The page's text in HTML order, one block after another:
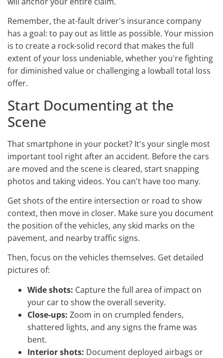
Remember, the at-fault driver's insurance company
has a goal: to pay out as little as possible. Your mission
is to create a rock-solid record that makes the full
extent of your loss undeniable, whether you're fighting
for diminished value or challenging a lowball total loss
offer.
Start Documenting at the
Scene
That smartphone in your pocket? It's your single most
important tool right after an accident. Before the cars
are moved and the scene is cleared, start snapping
photos and taking videos. You can't have too many.
Get shots of the entire intersection or road to show
context, then move in closer. Make sure you document
the position of the vehicles, any skid marks on the
pavement, and nearby traffic signs.
Then, focus on the vehicles themselves. Get detailed
pictures of:
Wide shots: Capture the full area of impact on
your car to show the overall severity.
Close-ups: Zoom in on crumpled fenders,
shattered lights, and any signs the frame was
bent.
Interior shots: Document deployed airbags or